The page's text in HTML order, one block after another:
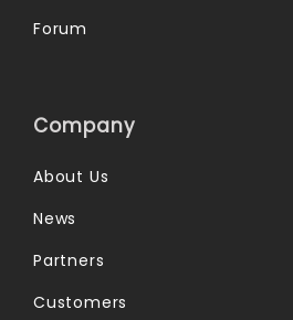
Forum
Company
About Us
News
Partners
Customers